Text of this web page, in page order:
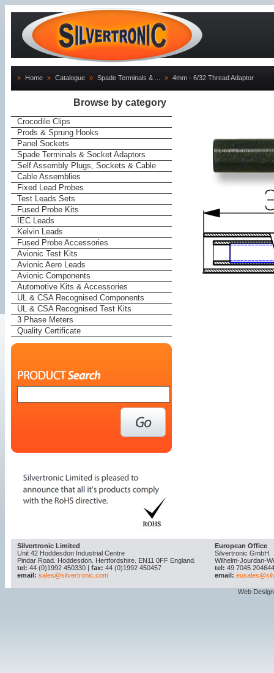
» Home » Catalogue » Spade Terminals & ... » 4mm - 6/32 Thread Adaptor
Browse by category
Crocodile Clips
Prods & Sprung Hooks
Panel Sockets
Spade Terminals & Socket Adaptors
Self Assembly Plugs, Sockets & Cable
Cable Assemblies
Fixed Lead Probes
Test Leads Sets
Fused Probe Kits
IEC Leads
Kelvin Leads
Fused Probe Accessories
Avionic Test Kits
Avionic Aero Leads
Avionic Components
Automotive Kits & Accessories
UL & CSA Recognised Components
UL & CSA Recognised Test Kits
3 Phase Meters
Quality Certificate
Silvertronic Limited
Unit 42 Hoddesdon Industrial Centre
Pindar Road. Hoddesdon. Hertfordshire. EN11 0FF England.
tel: 44 (0)1992 450330 | fax: 44 (0)1992 450457
email: sales@silvertronic.com
European Office
Silvertronic GmbH.
Wilhelm-Jourdan-
tel: 49 7045
email:
Web